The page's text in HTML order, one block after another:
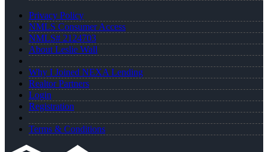
Privacy Policy
NMLS Consumer Access
NMLS# 2124703
About Leslie Wall
Why I Joined NEXA Lending
Realtor Partners
Login
Registration
Terms & Conditions